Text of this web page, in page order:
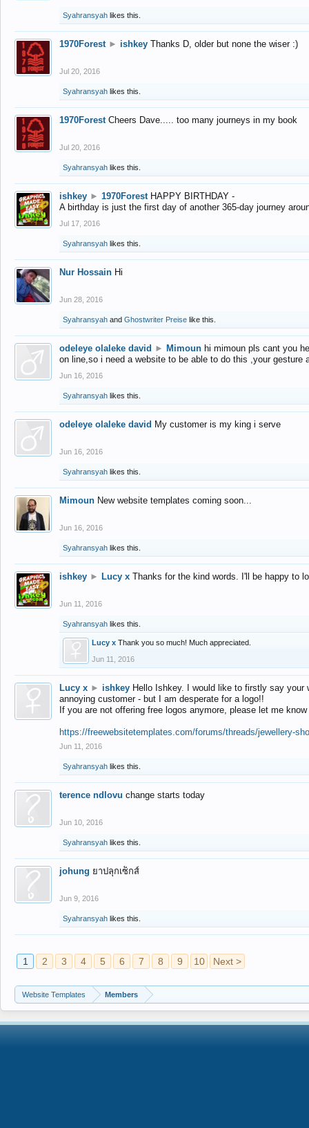
Syahransyah likes this.
1970Forest ► ishkey Thanks D, older but none the wiser :)
Jul 20, 2016
Syahransyah likes this.
1970Forest Cheers Dave..... too many journeys in my book
Jul 20, 2016
Syahransyah likes this.
ishkey ► 1970Forest HAPPY BIRTHDAY -
A birthday is just the first day of another 365-day journey
Jul 17, 2016
Syahransyah likes this.
Nur Hossain Hi
Jun 28, 2016
Syahransyah and Ghostwriter Preise like this.
odeleye olaleke david ► Mimoun hi mimoun pls cant you
on line,so i need a website to be able to do this ,your gesture
Jun 16, 2016
Syahransyah likes this.
odeleye olaleke david My customer is my king i serve
Jun 16, 2016
Syahransyah likes this.
Mimoun New website templates coming soon...
Jun 16, 2016
Syahransyah likes this.
ishkey ► Lucy x Thanks for the kind words. I'll be happy to
Jun 11, 2016
Syahransyah likes this.
Lucy x Thank you so much! Much appreciated.
Jun 11, 2016
Lucy x ► ishkey Hello Ishkey. I would like to firstly say
annoying customer - but I am desperate for a logo!!
If you are not offering free logos anymore, please let me
https://freewebsitetemplates.com/forums/threads/jewellery-
Jun 11, 2016
Syahransyah likes this.
terence ndlovu change starts today
Jun 10, 2016
Syahransyah likes this.
johung ยาปลุกเซ็กส์
Jun 9, 2016
Syahransyah likes this.
1 2 3 4 5 6 7 8 9 10 Next >
Website Templates Members